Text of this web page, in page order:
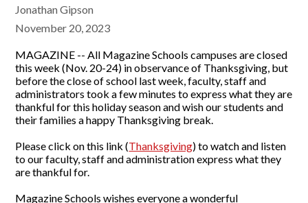
Jonathan Gipson
November 20, 2023
MAGAZINE -- All Magazine Schools campuses are closed
this week (Nov. 20-24) in observance of Thanksgiving, but
before the close of school last week, faculty, staff and
administrators took a few minutes to express what they are
thankful for this holiday season and wish our students and
their families a happy Thanksgiving break.
Please click on this link (Thanksgiving) to watch and listen
to our faculty, staff and administration express what they
are thankful for.
Magazine Schools wishes everyone a wonderful